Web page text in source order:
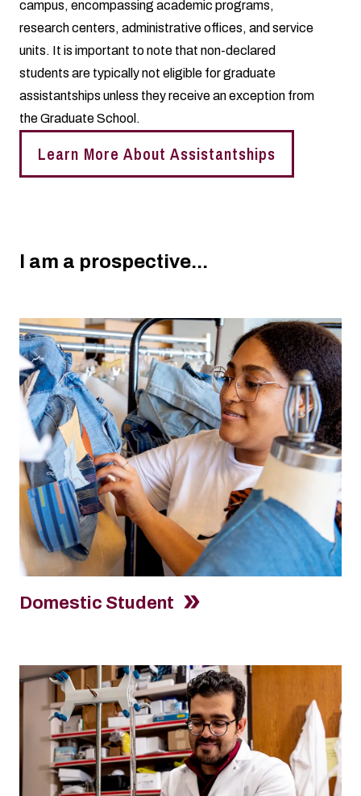
campus, encompassing academic programs,
research centers, administrative offices, and service
units. It is important to note that non-declared
students are typically not eligible for graduate
assistantships unless they receive an exception from
the Graduate School.
Learn More About Assistantships
I am a prospective...
Domestic Student